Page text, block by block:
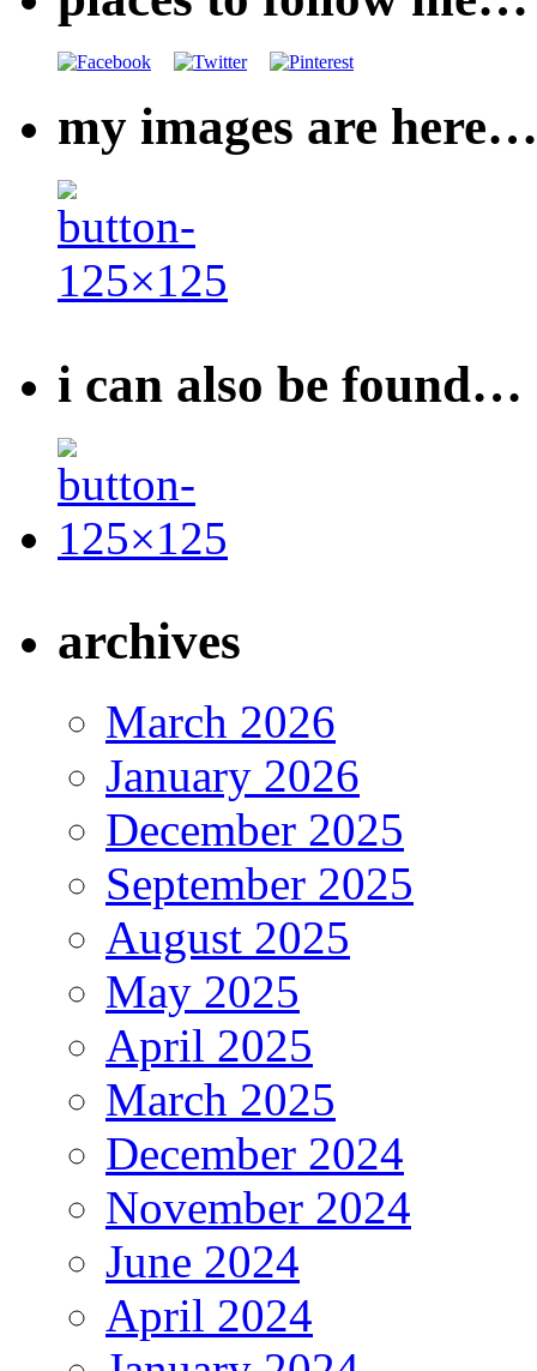
my images are here…
i can also be found…
archives
March 2026
January 2026
December 2025
September 2025
August 2025
May 2025
April 2025
March 2025
December 2024
November 2024
June 2024
April 2024